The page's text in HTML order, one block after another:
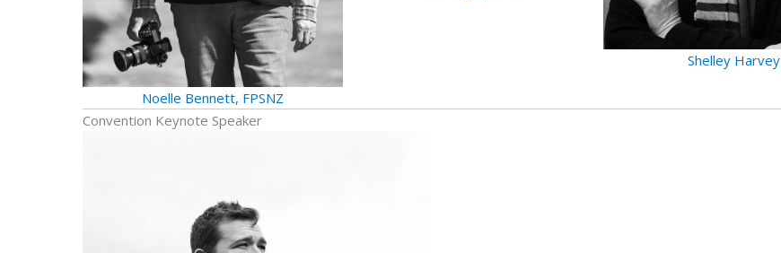
Noelle Bennett, FPSNZ
Shelley Harvey
Convention Keynote Speaker